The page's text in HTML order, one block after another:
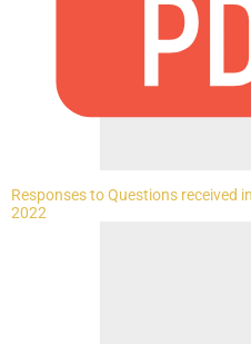
Responses to Questions received
2022